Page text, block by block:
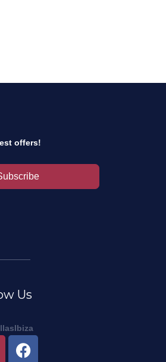
offers!
Us
F
a